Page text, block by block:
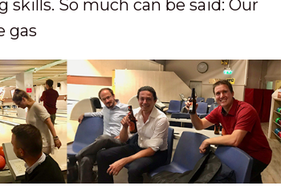
So much can be said: Our
gas